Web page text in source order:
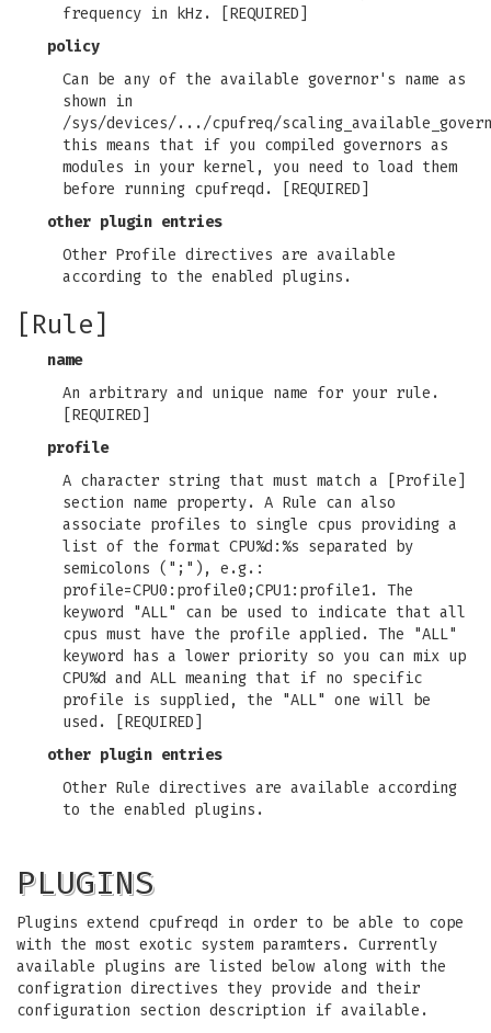
frequency in kHz. [REQUIRED]
policy
Can be any of the available governor's name as
shown in
/sys/devices/.../cpufreq/
this means that if you compiled governors as
modules in your kernel, you need to load them
before running cpufreqd. [REQUIRED]
other plugin entries
Other Profile directives are available
according to the enabled plugins.
[Rule]
name
An arbitrary and unique name for your rule.
[REQUIRED]
profile
A character string that must match a [Profile]
section name property. A Rule can also
associate profiles to single cpus providing a
list of the format CPU%d:%s separated by
semicolons (";"), e.g.:
profile=CPU0:profile0;CPU1:profile1. The
keyword "ALL" can be used to indicate that all
cpus must have the profile applied. The "ALL"
keyword has a lower priority so you can mix up
CPU%d and ALL meaning that if no specific
profile is supplied, the "ALL" one will be
used. [REQUIRED]
other plugin entries
Other Rule directives are available according
to the enabled plugins.
PLUGINS
Plugins extend cpufreqd in order to be able to cope
with the most exotic system paramters. Currently
available plugins are listed below along with the
configration directives they provide and their
configuration section description if available.